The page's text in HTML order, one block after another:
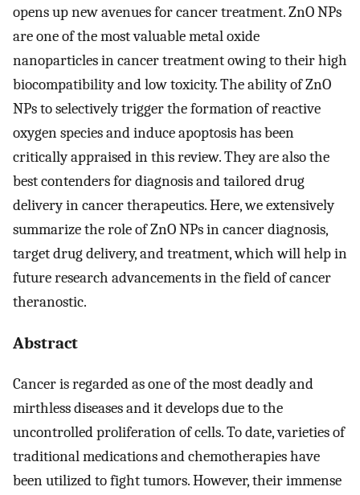
opens up new avenues for cancer treatment. ZnO NPs
are one of the most valuable metal oxide
nanoparticles in cancer treatment owing to their high
biocompatibility and low toxicity. The ability of ZnO
NPs to selectively trigger the formation of reactive
oxygen species and induce apoptosis has been
critically appraised in this review. They are also the
best contenders for diagnosis and tailored drug
delivery in cancer therapeutics. Here, we extensively
summarize the role of ZnO NPs in cancer diagnosis,
target drug delivery, and treatment, which will help in
future research advancements in the field of cancer
theranostic.
Abstract
Cancer is regarded as one of the most deadly and
mirthless diseases and it develops due to the
uncontrolled proliferation of cells. To date, varieties of
traditional medications and chemotherapies have
been utilized to fight tumors. However, their immense